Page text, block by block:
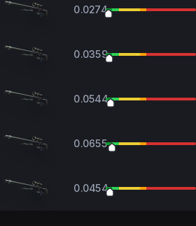
0.0274
0.0359
0.0544
0.0655
0.0454